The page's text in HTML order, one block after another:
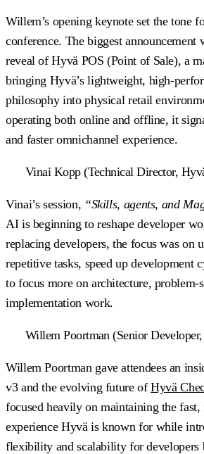
Willem’s opening keynote set the tone
conference. The biggest announcement
reveal of Hyvä POS (Point of Sale), a
bringing Hyvä’s lightweight, high-
philosophy into physical retail
operating both online and offline, it
and faster omnichannel experience.
Vinai Kopp (Technical Director,
Vinai’s session, “Skills, agents, and
AI is beginning to reshape developer
replacing developers, the focus was on
repetitive tasks, speed up development
to focus more on architecture,
implementation work.
Willem Poortman (Senior
Willem Poortman gave attendees an
v3 and the evolving future ofHyvä
focused heavily on maintaining the
experience Hyvä is known for while
flexibility and scalability for developers